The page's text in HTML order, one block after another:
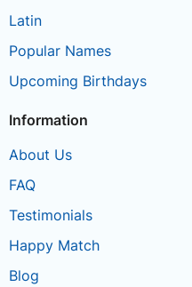
Latin
Popular Names
Upcoming Birthdays
Information
About Us
FAQ
Testimonials
Happy Match
Blog